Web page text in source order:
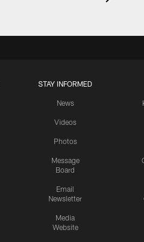
STAY INFORMED
News
Videos
Photos
Message
Board
Email
Newsletter
Media
Website